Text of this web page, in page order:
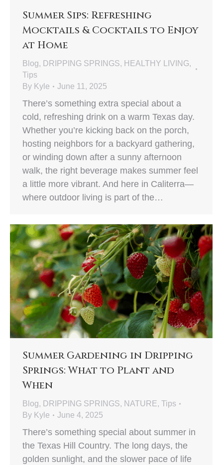
Summer Sips: Refreshing
Mocktails & Cocktails to Enjoy
at Home
Blog, DRIPPING SPRINGS, HEALTHY LIVING,
Tips
By Kyle June 11, 2025
There’s something extra special about a
cold, refreshing drink on a warm Texas day.
Whether you’re kicking back on the porch,
hosting neighbors for a backyard gathering,
or winding down after a sunny afternoon
walk, the right beverage makes summer feel
a little more vibrant. And here in Caliterra—
where outdoor living is part of the…
Summer Gardening in Dripping
Springs: What to Plant and
When
Blog, DRIPPING SPRINGS, NATURE, Tips
By Kyle June 4, 2025
There’s something special about summer in
the Texas Hill Country. The long days, the
golden sunlight, and the slower pace of life